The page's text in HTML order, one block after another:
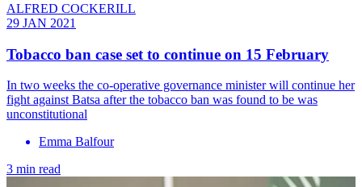
ALFRED COCKERILL
29 JAN 2021
Tobacco ban case set to continue on 15 February
In two weeks the co-operative governance minister will continue her
fight against Batsa after the tobacco ban was found to be was
unconstitutional
Emma Balfour
3 min read